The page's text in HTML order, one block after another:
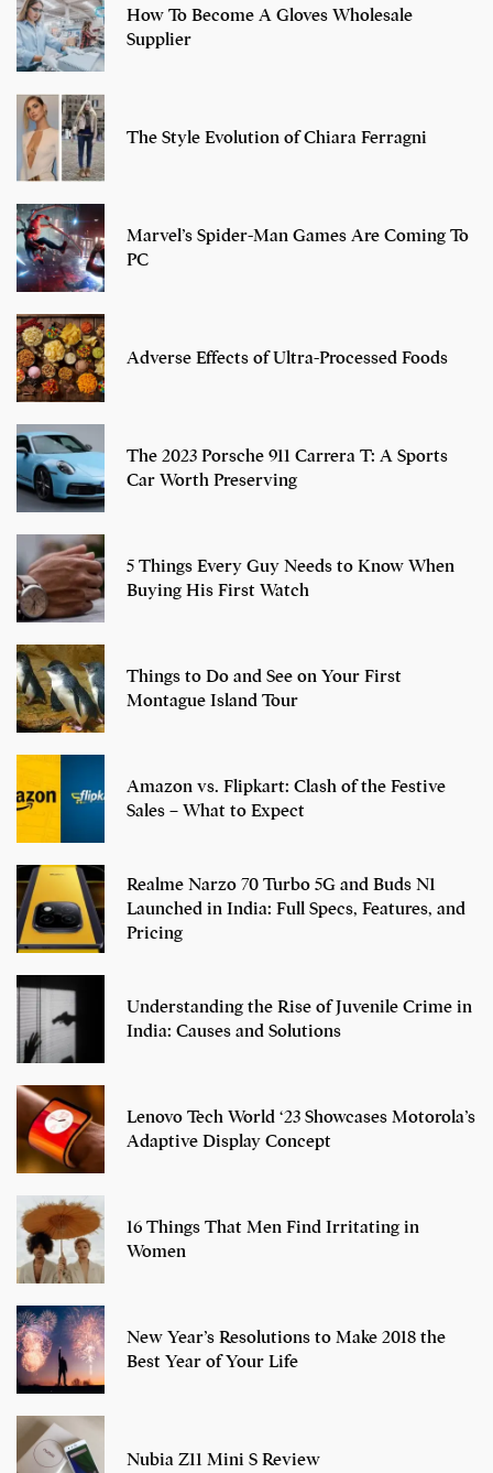
How To Become A Gloves Wholesale
Supplier
The Style Evolution of Chiara Ferragni
Marvel’s Spider-Man Games Are Coming To
PC
Adverse Effects of Ultra-Processed Foods
The 2023 Porsche 911 Carrera T: A Sports
Car Worth Preserving
5 Things Every Guy Needs to Know When
Buying His First Watch
Things to Do and See on Your First
Montague Island Tour
Amazon vs. Flipkart: Clash of the Festive
Sales – What to Expect
Realme Narzo 70 Turbo 5G and Buds N1
Launched in India: Full Specs, Features, and
Pricing
Understanding the Rise of Juvenile Crime in
India: Causes and Solutions
Lenovo Tech World ‘23 Showcases Motorola’s
Adaptive Display Concept
16 Things That Men Find Irritating in
Women
New Year’s Resolutions to Make 2018 the
Best Year of Your Life
Nubia Z11 Mini S Review